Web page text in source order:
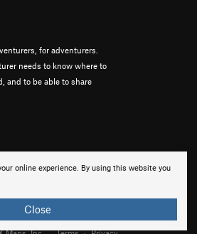
online experience. By using this website you
Close
for adventurers.
needs to know where to
and to be able to share